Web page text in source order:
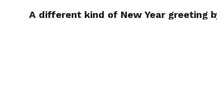
A different kind of New Year greeting